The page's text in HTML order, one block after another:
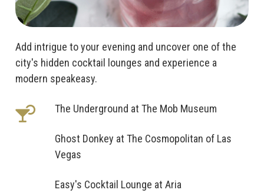
Add intrigue to your evening and uncover one of the
city's hidden cocktail lounges and experience a
modern speakeasy.
The Underground at The Mob Museum
Ghost Donkey at The Cosmopolitan of Las
Vegas
Easy's Cocktail Lounge at Aria